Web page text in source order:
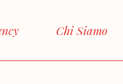
Chi Siamo